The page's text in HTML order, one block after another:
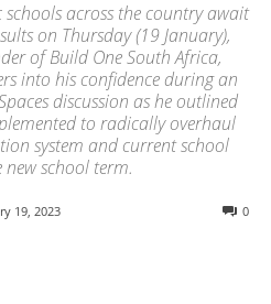
across the country await
on Thursday (19 January),
of Build One South Africa,
into his confidence during an
discussion as he outlined
to radically overhaul
system and current school
school term.
19, 2023 0